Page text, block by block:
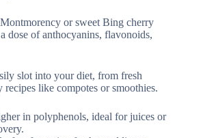
or sweet Bing cherry
dose of anthocyanins, flavonoids,
slot into your diet, from fresh
recipes like compotes or smoothies.
in polyphenols, ideal for juices or